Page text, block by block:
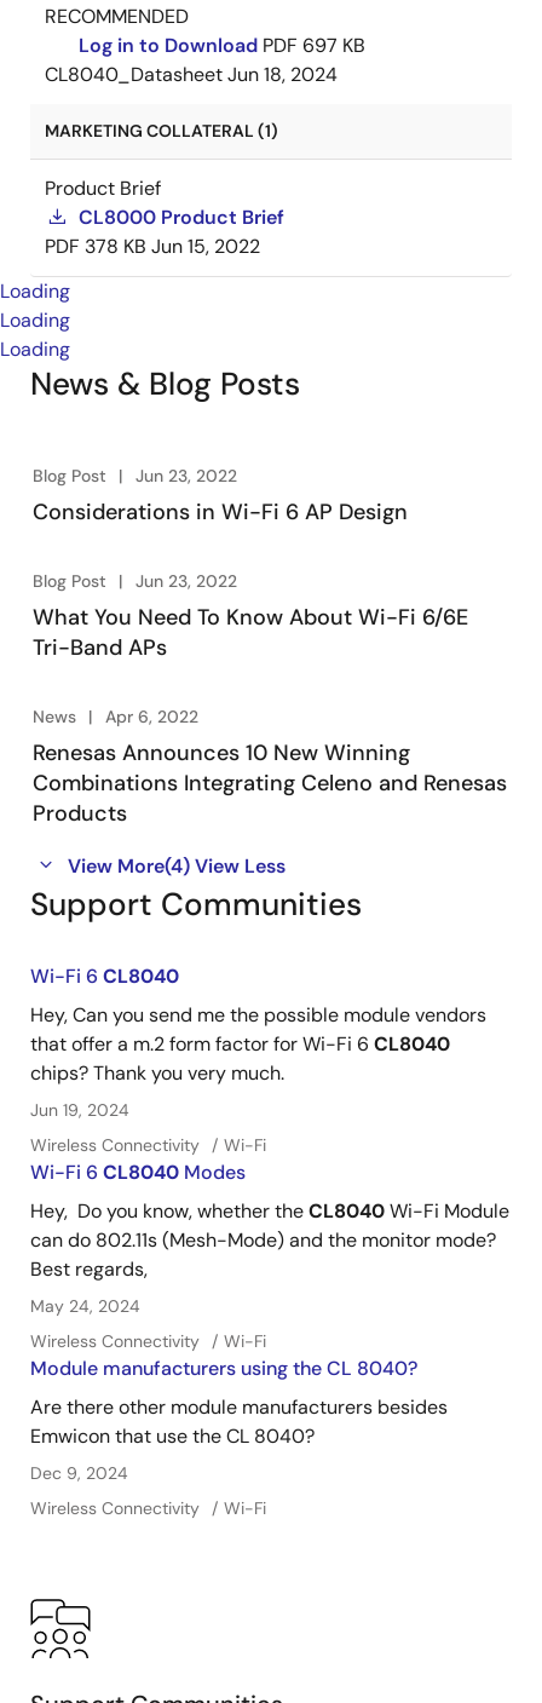
RECOMMENDED
Log in to Download PDF 697 KB
CL8040_DatasheetJun 18, 2024
MARKETING COLLATERAL (1)
Product Brief
CL8000 Product Brief
PDF 378 KB Jun 15, 2022
Loading
Loading
Loading
News & Blog Posts
Blog Post Jun 23, 2022
Considerations in Wi-Fi 6 AP Design
Blog Post Jun 23, 2022
What You Need To Know About Wi-Fi 6/6E
Tri-Band APs
News Apr 6, 2022
Renesas Announces 10 New Winning
Combinations Integrating Celeno and Renesas
Products
View More(4)View Less
Support Communities
Wi-Fi 6 CL8040
Hey, Can you send me the possible module vendors
that offer a m.2 form factor for Wi-Fi 6 CL8040
chips? Thank you very much.
Jun 19, 2024
Wireless Connectivity
Wi-Fi
Wi-Fi 6 CL8040 Modes
Hey, Do you know, whether theCL8040Wi-Fi Module
can do 802.11s (Mesh-Mode) and the monitor mode?
Best regards,
May 24, 2024
Wireless Connectivity
Wi-Fi
Module manufacturers using the CL 8040?
Are there other module manufacturers besides
Emwicon that use the CL 8040?
Dec 9, 2024
Wireless Connectivity
Wi-Fi